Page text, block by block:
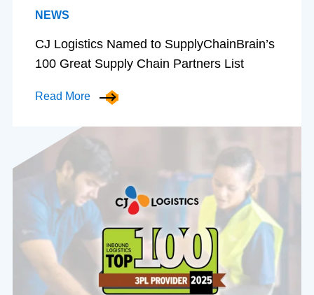
NEWS
CJ Logistics Named to SupplyChainBrain’s
100 Great Supply Chain Partners List
Read More